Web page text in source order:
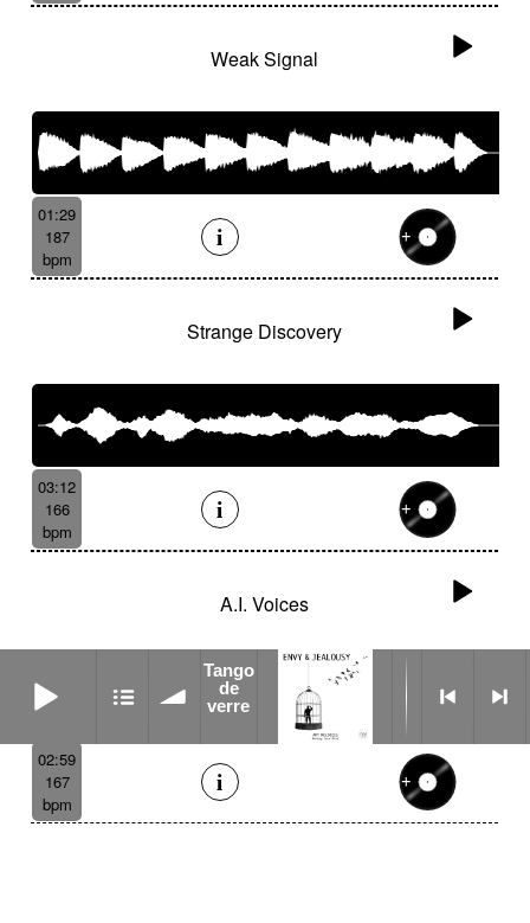
Weak Signal
01:29
187
bpm
Strange Discovery
03:12
166
bpm
A.I. Voices
02:59
167
bpm
Tango
de
verre